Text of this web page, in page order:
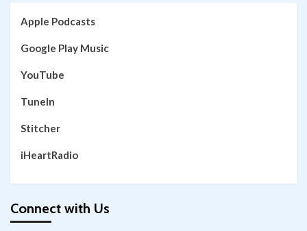
Apple Podcasts
Google Play Music
YouTube
TuneIn
Stitcher
iHeartRadio
Connect with Us